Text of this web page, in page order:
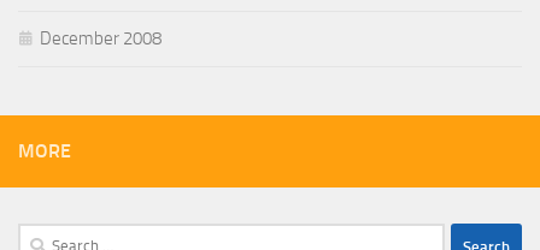
December 2008
MORE
Search